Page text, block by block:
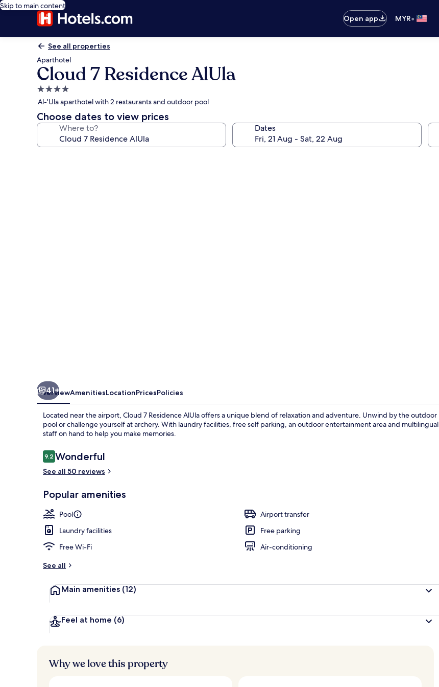
Skip to main content
Open app
MYR•
See all properties
Aparthotel
Cloud 7 Residence AlUla
4.0
star
property
Al-'Ula aparthotel with 2 restaurants and outdoor pool
Choose dates to view prices
Where to? Dates
41+
OverviewAmenitiesLocationPricesPolicies
Located near the airport, Cloud 7 Residence AlUla offers a unique blend of relaxation and adventure. Unwind by the outdoor
pool or challenge yourself at archery. With laundry facilities, free self parking, an outdoor entertainment area and multilingual
staff on hand to help you make memories.
Reviews
9.29.2 out of 10
Wonderful
See all 50 reviews
Popular amenities
Pool
Airport transfer
Laundry facilities
Free parking
Free Wi-Fi
Air-conditioning
See all
Main amenities (12)
Feel at home (6)
Why we love this property